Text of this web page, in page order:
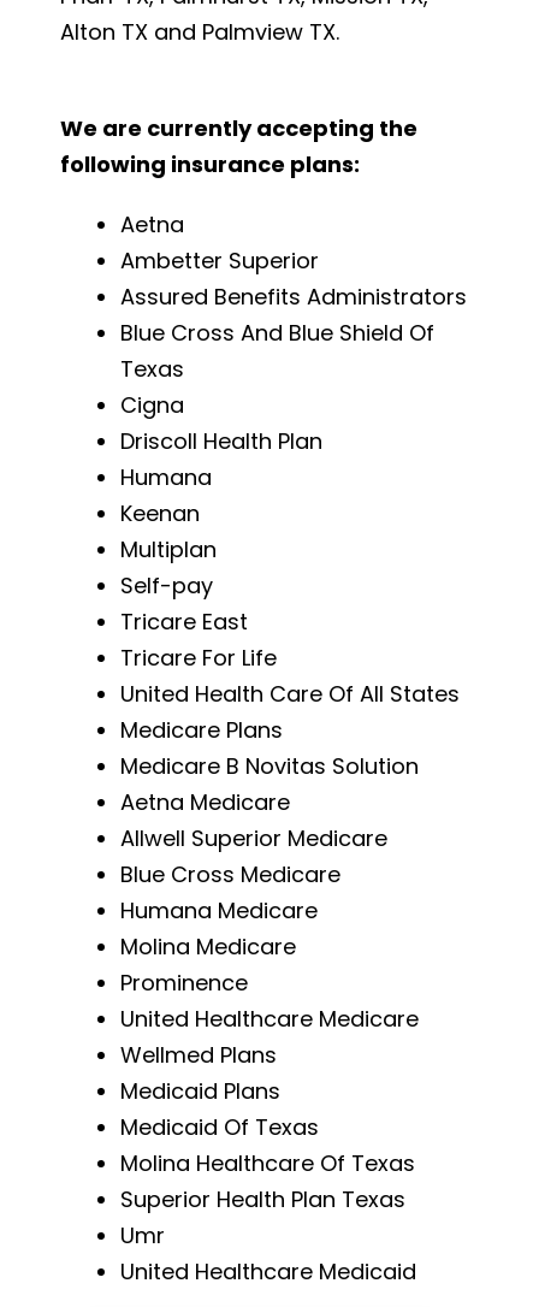
Alton TX and Palmview TX.
We are currently accepting the
following insurance plans:
Aetna
Ambetter Superior
Assured Benefits Administrators
Blue Cross And Blue Shield Of
Texas
Cigna
Driscoll Health Plan
Humana
Keenan
Multiplan
Self-pay
Tricare East
Tricare For Life
United Health Care Of All States
Medicare Plans
Medicare B Novitas Solution
Aetna Medicare
Allwell Superior Medicare
Blue Cross Medicare
Humana Medicare
Molina Medicare
Prominence
United Healthcare Medicare
Wellmed Plans
Medicaid Plans
Medicaid Of Texas
Molina Healthcare Of Texas
Superior Health Plan Texas
Umr
United Healthcare Medicaid